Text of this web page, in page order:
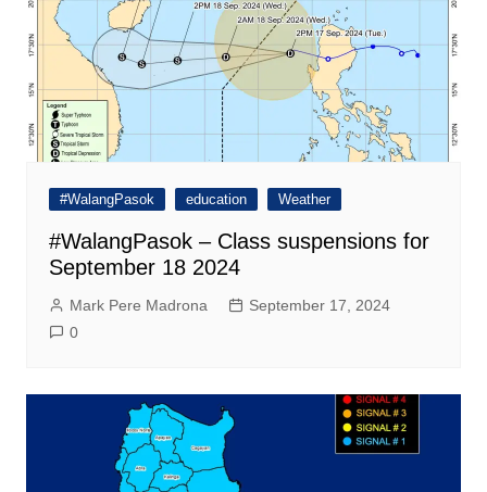
#WalangPasok education Weather
#WalangPasok – Class suspensions for
September 18 2024
Mark Pere Madrona
September 17, 2024
0